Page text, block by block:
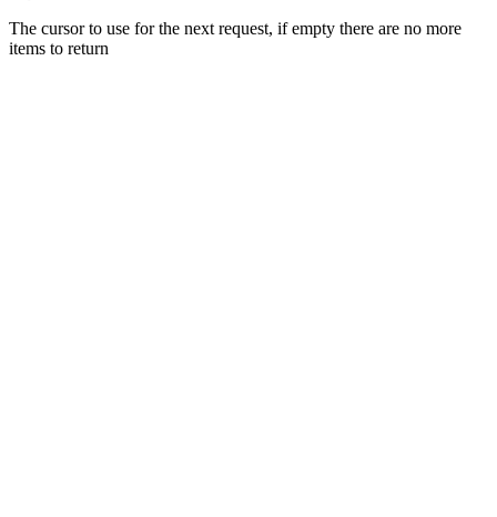
The cursor to use for the next request, if empty there are no more
items to return